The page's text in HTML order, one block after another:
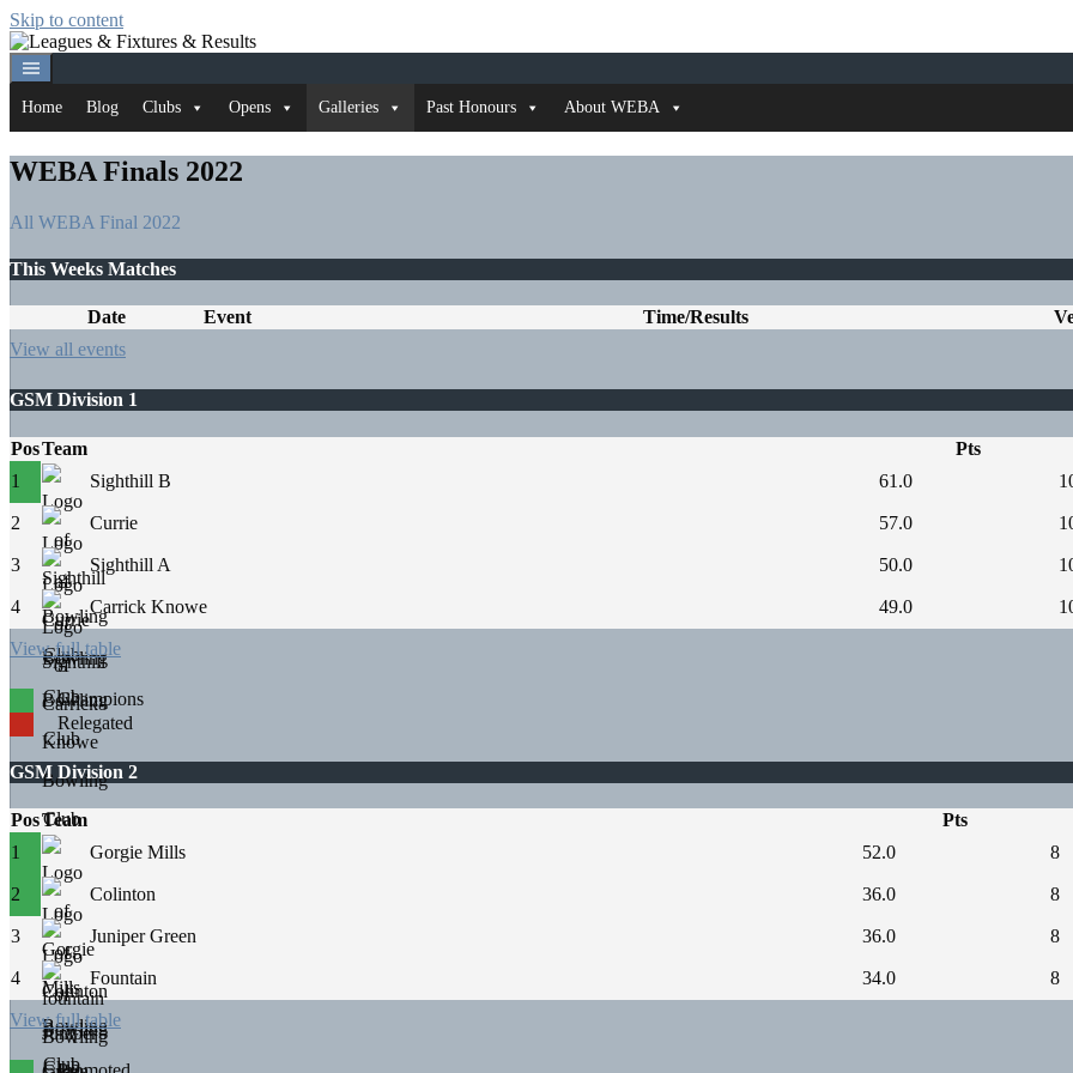
Skip to content
Home Blog Clubs Opens Galleries Past Honours About WEBA
WEBA Finals 2022
All WEBA Final 2022
This Weeks Matches
Date Event Time/Results
View all events
GSM Division 1
PosTeam Pts
1
Sighthill B 61.0
2 Currie 57.0
3 Sighthill A 50.0
4 Carrick Knowe 49.0
View full table
Champions
Relegated
GSM Division 2
PosTeam Pts
1
Gorgie Mills 52.0 8
2 Colinton 36.0 8
3 Juniper Green 36.0 8
4 Fountain 34.0 8
View full table